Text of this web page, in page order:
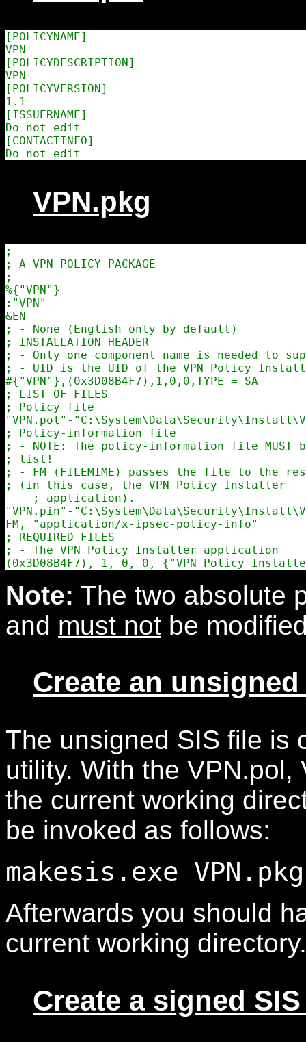
[POLICYNAME]
VPN
[POLICYDESCRIPTION]
VPN
[POLICYVERSION]
1.1
[ISSUERNAME]
Do not edit
[CONTACTINFO]
VPN.pkg
;
; A VPN POLICY PACKAGE
;
%{"VPN"}
:"VPN"
&EN
; - None (English only by default)
; INSTALLATION HEADER
; - Only one component name is needed to
; - UID is the UID of the VPN Policy
#{"VPN"},(0x3D08B4F7),1,0,0,TYPE = SA
; LIST OF FILES
; Policy file
"VPN.pol"-
; Policy-information file
; - NOTE: The policy-information file
; list!
; - FM (FILEMIME) passes the file to the
; (in this case, the VPN Policy Installer
    ; application).
"VPN.pin"-
FM, "application/x-ipsec-policy-info"
; REQUIRED FILES
; - The VPN Policy Installer application
Note: The two absolute
and must not be
Create an
The unsigned SIS file is
utility. With the
the current working
be invoked as follows:
makesis.exe
Afterwards you should
current working directory.
Create a signed